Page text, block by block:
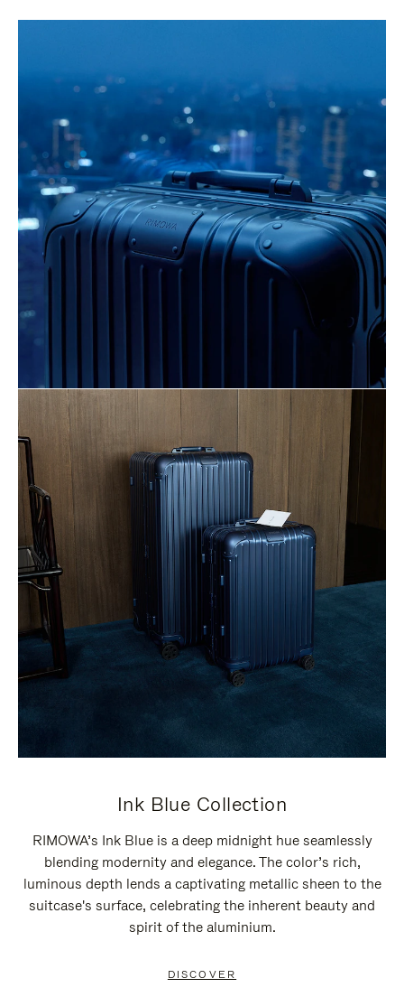
Ink Blue Collection
RIMOWA’s Ink Blue is a deep midnight hue seamlessly
blending modernity and elegance. The color’s rich,
luminous depth lends a captivating metallic sheen to the
suitcase's surface, celebrating the inherent beauty and
spirit of the aluminium.
DISCOVER